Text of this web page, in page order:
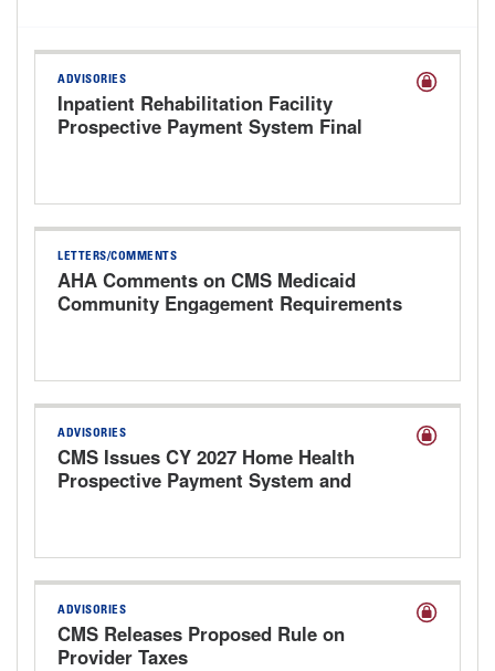
ADVISORIES
Inpatient Rehabilitation Facility
Prospective Payment System Final
LETTERS/COMMENTS
AHA Comments on CMS Medicaid
Community Engagement Requirements
ADVISORIES
CMS Issues CY 2027 Home Health
Prospective Payment System and
ADVISORIES
CMS Releases Proposed Rule on
Provider Taxes